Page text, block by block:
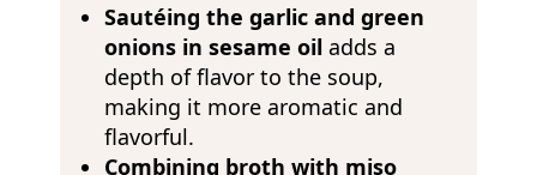
Sautéing the garlic and green
onions in sesame oiladds a
depth of flavor to the soup,
making it more aromatic and
flavorful.
Combining broth with miso